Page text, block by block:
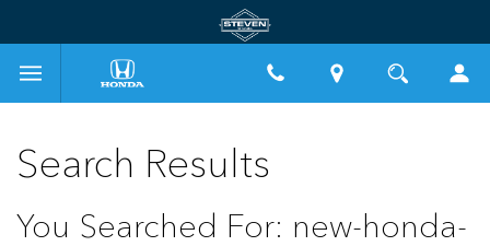
Search Results
You Searched For: new-honda-